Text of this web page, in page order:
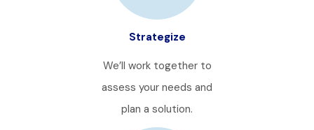
Strategize
We’ll work together to
assess your needs and
plan a solution.